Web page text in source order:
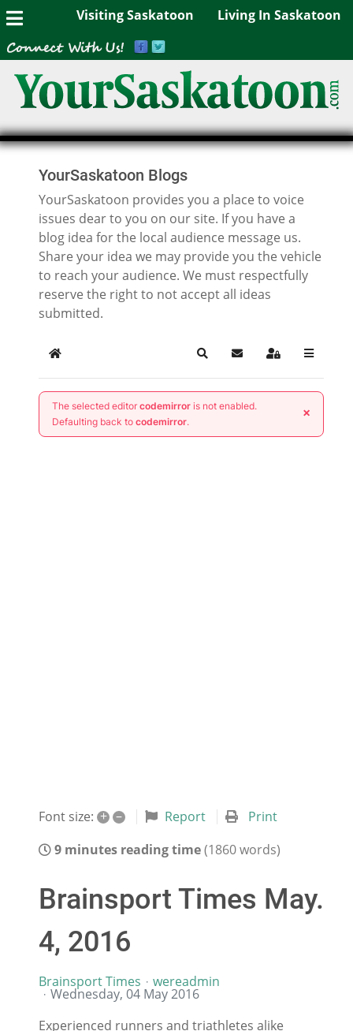
Visiting Saskatoon Living In Saskatoon
YourSaskatoon Blogs
YourSaskatoon provides you a place to voice
issues dear to you on our site. If you have a
blog idea for the local audience message us.
Share your idea we may provide you the vehicle
to reach your audience. We must respectfully
reserve the right to not accept all ideas
submitted.
Home SearchSubscribe to blog
Sign In
The selected editor codemirror is not enabled.
Defaulting back to codemirror. ×
Font size: + – Report
Print
9 minutes reading time(1860 words)
Brainsport Times May.
4, 2016
Brainsport Times wereadmin
Wednesday, 04 May 2016
Experienced runners and triathletes alike